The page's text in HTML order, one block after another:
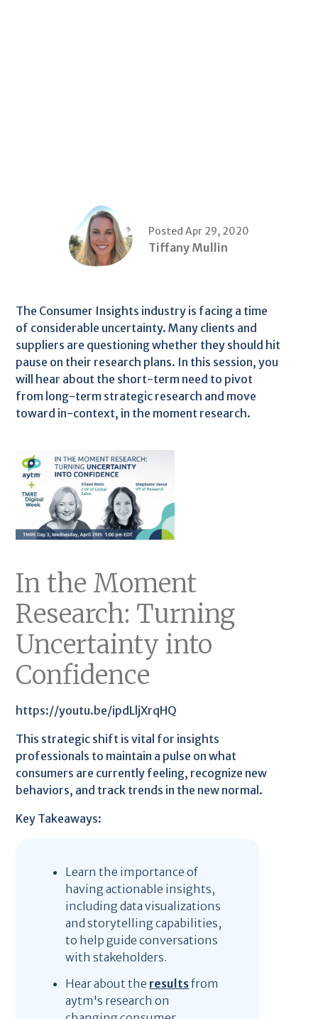
Posted Apr 29, 2020
Tiffany Mullin
The Consumer Insights industry is facing a time
of considerable uncertainty. Many clients and
suppliers are questioning whether they should hit
pause on their research plans. In this session, you
will hear about the short-term need to pivot
from long-term strategic research and move
toward in-context, in the moment research.
In the Moment
Research: Turning
Uncertainty into
Confidence
https://youtu.be/ipdLljXrqHQ
This strategic shift is vital for insights
professionals to maintain a pulse on what
consumers are currently feeling, recognize new
behaviors, and track trends in the new normal.
Key Takeaways:
Learn the importance of
having actionable insights,
including data visualizations
and storytelling capabilities,
to help guide conversations
with stakeholders.
Hear about the resultsfrom
aytm's research on